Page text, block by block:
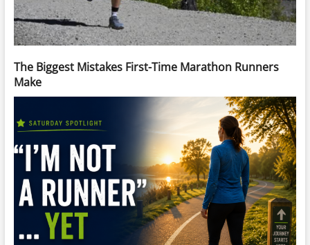
The Biggest Mistakes First-Time Marathon Runners
Make